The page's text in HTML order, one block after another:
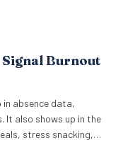
Burnout
in absence data,
It also shows up in the
stress snacking,